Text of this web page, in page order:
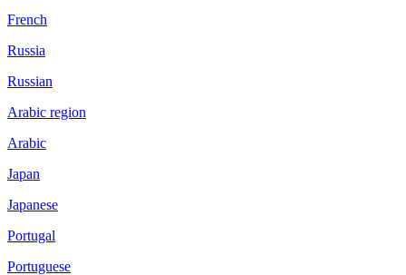
French
Russia
Russian
Arabic region
Arabic
Japan
Japanese
Portugal
Portuguese